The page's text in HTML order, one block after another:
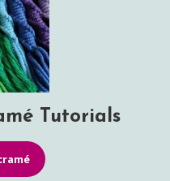
Tutorials